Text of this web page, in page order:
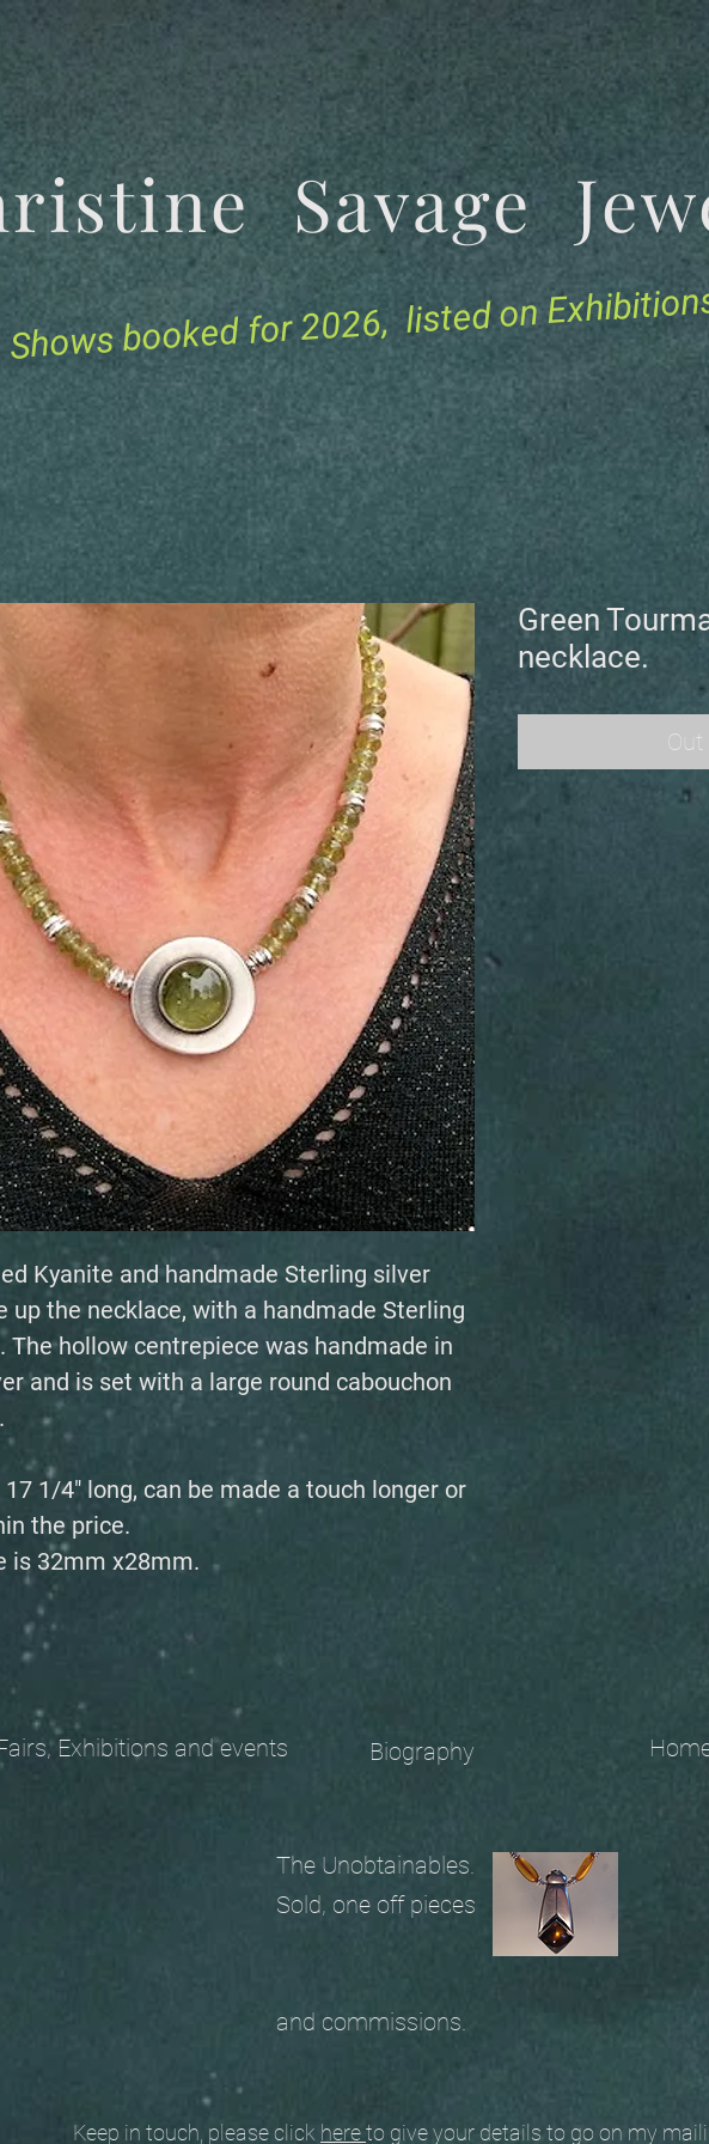
Savage
bookedfor 2026, listed on
Kyanite and handmade Sterling silver
up the necklace, with a handmade Sterling
The hollow centrepiece was handmade in
and is set with a large round cabouchon
1/4" long, can be made a touch longer or
the price.
is 32mm x28mm.
Green
necklace.
Out
and events Biography
Sold, one off pieces
The Unobtainables.
and commissions.
Keep in touch, please click hereto give your details to go on my